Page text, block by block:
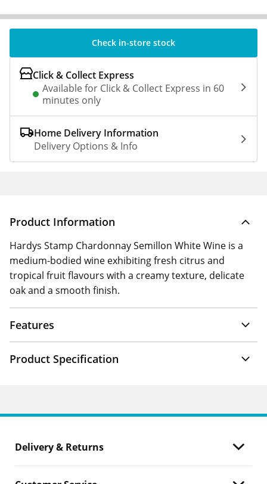
Check in-store stock
Click & Collect Express
Available for Click & Collect Express in 60
minutes only
Home Delivery Information
Delivery Options & Info
Product Information
Hardys Stamp Chardonnay Semillon White Wine is a
medium-bodied wine exhibiting fresh citrus and
tropical fruit flavours with a creamy texture, delicate
oak and a smooth finish.
Features
Product Specification
Delivery & Returns